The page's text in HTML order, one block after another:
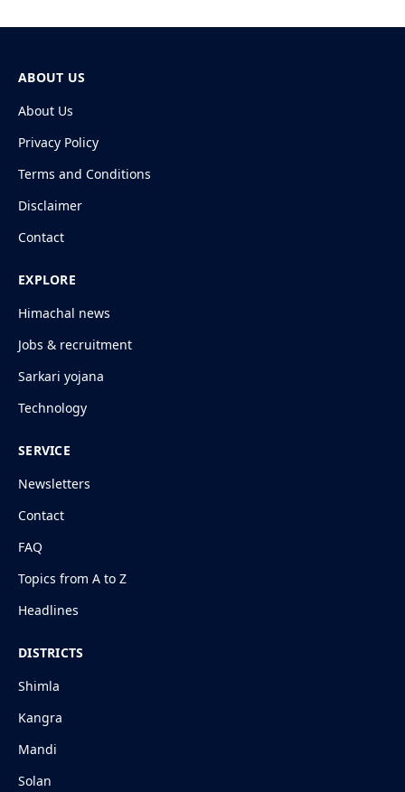
ABOUT US
About Us
Privacy Policy
Terms and Conditions
Disclaimer
Contact
EXPLORE
Himachal news
Jobs & recruitment
Sarkari yojana
Technology
SERVICE
Newsletters
Contact
FAQ
Topics from A to Z
Headlines
DISTRICTS
Shimla
Kangra
Mandi
Solan